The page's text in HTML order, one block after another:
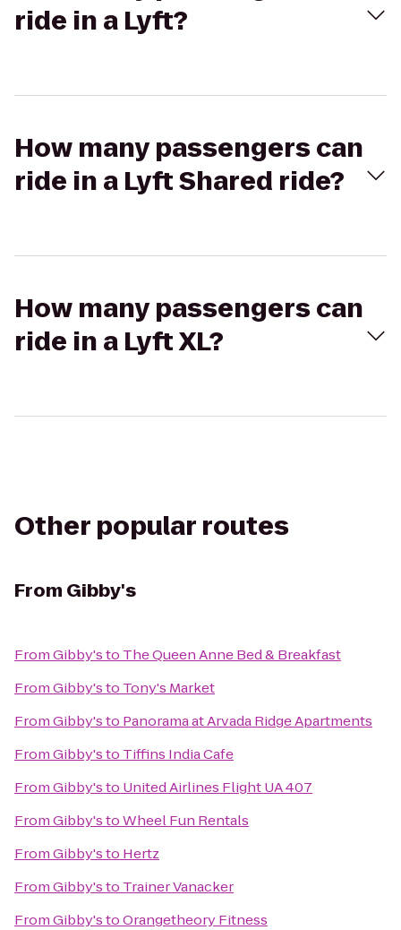
ride in a Lyft?
How many passengers can
ride in a Lyft Shared ride?
How many passengers can
ride in a Lyft XL?
Other popular routes
From Gibby's
FromGibby'sto The Queen Anne Bed & Breakfast
FromGibby'sto Tony's Market
FromGibby'sto Panorama at Arvada Ridge Apartments
FromGibby'sto Tiffins India Cafe
FromGibby'sto United Airlines Flight UA 407
FromGibby'stoWheel Fun Rentals
FromGibby'sto Hertz
FromGibby'sto Trainer Vanacker
FromGibby'stoOrangetheory Fitness